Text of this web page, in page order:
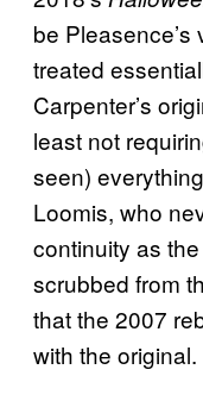
be
treated
Carpenter’s
least not
seen)
Loomis, who
continuity as
scrubbed from
that the 2007
with the original.